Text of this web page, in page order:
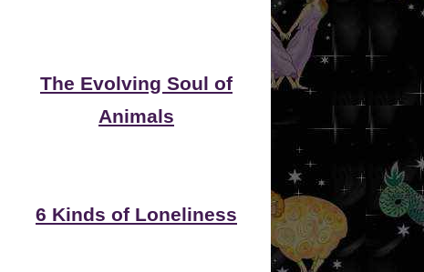
The Evolving Soul of
Animals
6 Kinds of Loneliness